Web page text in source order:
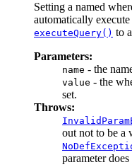
Setting a named
automatically
executeQuery() to
Parameters:
name - the
value - the
set.
Throws:
out not to be a
parameter